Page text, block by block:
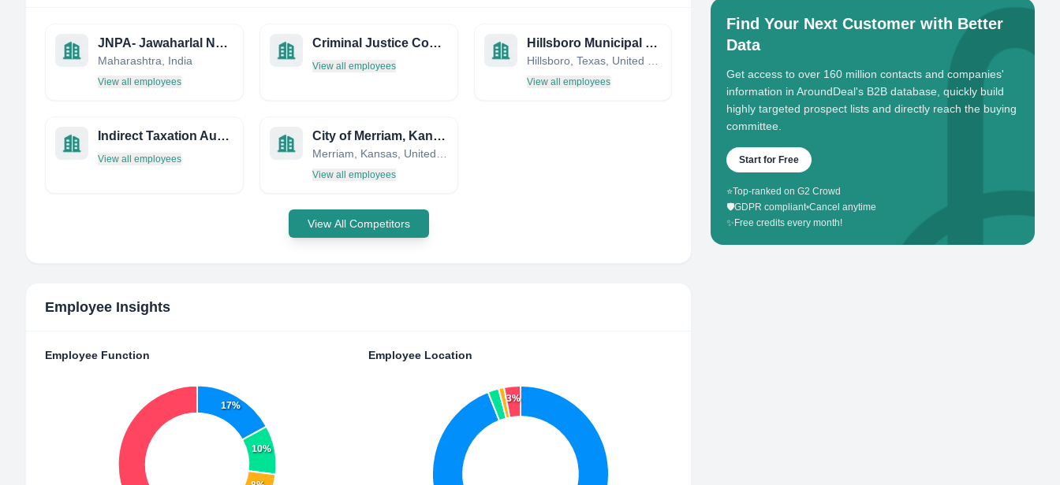
JNPA- Jawaharlal Nehru Port Authority
Maharashtra, India
View all employees
Criminal Justice Coordinating Council (District of Columbia)
View all employees
Hillsboro Municipal Court
View all employees
Indirect Taxation Authority
View all employees
City of Merriam, Kansas
View all employees
View All Competitors
Employee Insights
Employee Function
17%
10%
Employee Location
3%
Find Your Next Customer with Better
Data
Get access to over 160 million contacts and companies'
information in AroundDeal's B2B database, quickly build
highly targeted prospect lists and directly reach the buying
committee.
Start for Free
⭐Top-ranked on G2 Crowd
🛡️GDPR compliant•Cancel anytime
✨ Free credits every month!